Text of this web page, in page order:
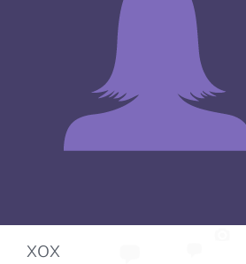
xox